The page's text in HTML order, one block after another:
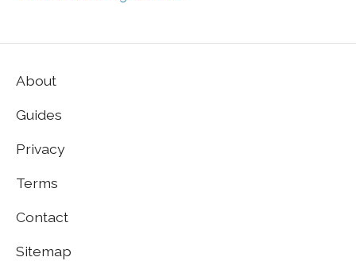
About
Guides
Privacy
Terms
Contact
Sitemap